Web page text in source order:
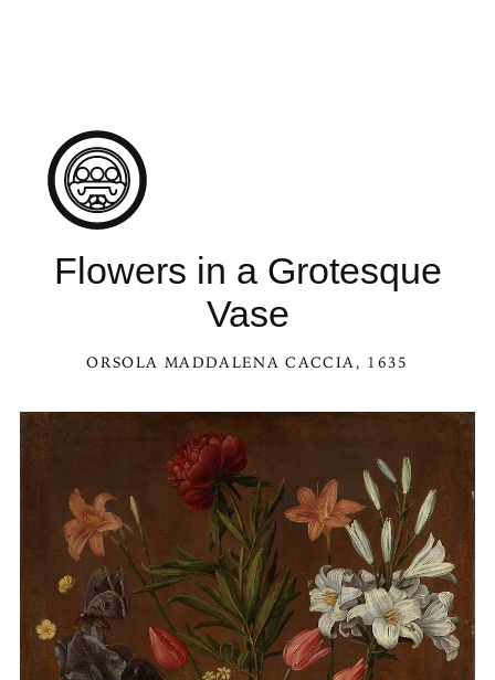
Flowers in a Grotesque
Vase
ORSOLA MADDALENA CACCIA, 1635
See Flowers in a Grotesque Vase in the Kaleidoscope